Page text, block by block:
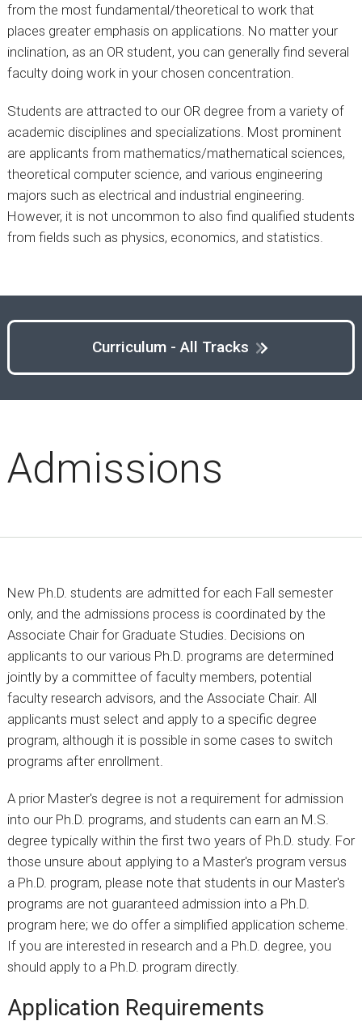
from the most fundamental/theoretical to work that
places greater emphasis on applications. No matter your
inclination, as an OR student, you can generally find several
faculty doing work in your chosen concentration.
Students are attracted to our OR degree from a variety of
academic disciplines and specializations. Most prominent
are applicants from mathematics/mathematical sciences,
theoretical computer science, and various engineering
majors such as electrical and industrial engineering.
However, it is not uncommon to also find qualified students
from fields such as physics, economics, and statistics.
Curriculum - All Tracks
Admissions
New Ph.D. students are admitted for each Fall semester
only, and the admissions process is coordinated by the
Associate Chair for Graduate Studies. Decisions on
applicants to our various Ph.D. programs are determined
jointly by a committee of faculty members, potential
faculty research advisors, and the Associate Chair. All
applicants must select and apply to a specific degree
program, although it is possible in some cases to switch
programs after enrollment.
A prior Master's degree is not a requirement for admission
into our Ph.D. programs, and students can earn an M.S.
degree typically within the first two years of Ph.D. study. For
those unsure about applying to a Master's program versus
a Ph.D. program, please note that students in our Master's
programs are not guaranteed admission into a Ph.D.
program here; we do offer a simplified application scheme.
If you are interested in research and a Ph.D. degree, you
should apply to a Ph.D. program directly.
Application Requirements